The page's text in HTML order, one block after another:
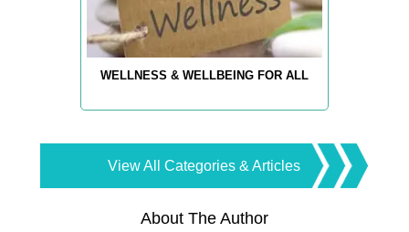
WELLNESS & WELLBEING FOR ALL
View All Categories & Articles
About The Author